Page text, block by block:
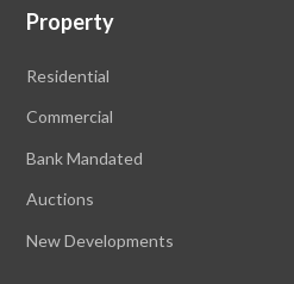
Property
Residential
Commercial
Bank Mandated
Auctions
New Developments